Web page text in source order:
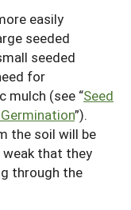
easily
seeded
seeded
for
mulch (see “Seed
”).
the soil will be
that they
through the